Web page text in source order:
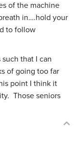
of the machine
in….hold your
to follow
that I can
of going too far
point I think it
Those seniors